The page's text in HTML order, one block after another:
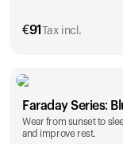
€91 Tax incl.
Faraday Series:
Wear from sunset to
and improve rest.